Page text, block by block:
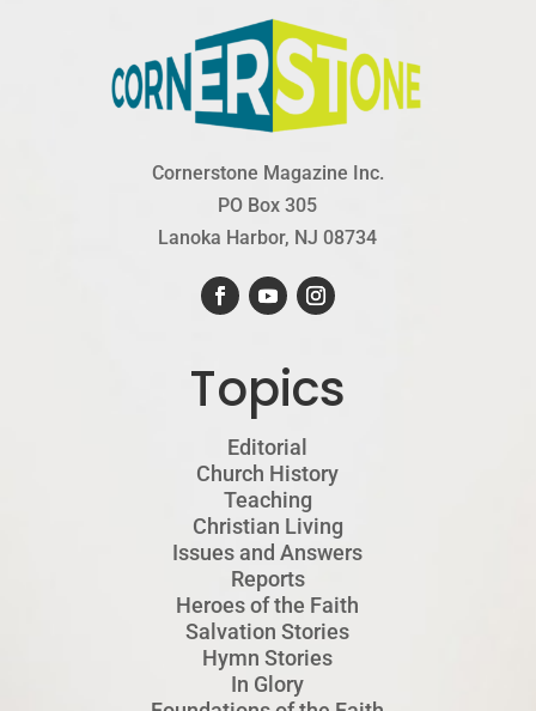
Cornerstone Magazine Inc.
PO Box 305
Lanoka Harbor, NJ 08734
Topics
Editorial
Church History
Teaching
Christian Living
Issues and Answers
Reports
Heroes of the Faith
Salvation Stories
Hymn Stories
In Glory